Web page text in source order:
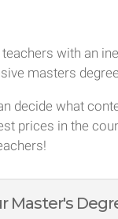
with an
masters
decide what
prices in the
Master's